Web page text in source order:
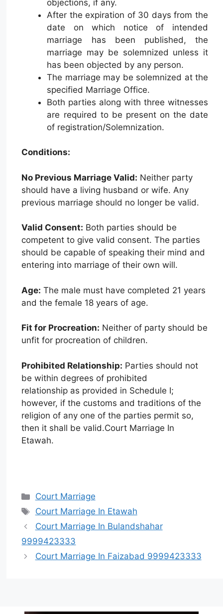
objections, if any.
After the expiration of 30 days from the
date on which notice of intended
marriage has been published, the
marriage may be solemnized unless it
has been objected by any person.
The marriage may be solemnized at the
specified Marriage Office.
Both parties along with three witnesses
are required to be present on the date
of registration/Solemnization.
Conditions:
No Previous Marriage Valid: Neither party
should have a living husband or wife. Any
previous marriage should no longer be valid.
Valid Consent: Both parties should be
competent to give valid consent. The parties
should be capable of speaking their mind and
entering into marriage of their own will.
Age: The male must have completed 21 years
and the female 18 years of age.
Fit for Procreation: Neither of party should be
unfit for procreation of children.
Prohibited Relationship: Parties should not
be within degrees of prohibited
relationship as provided in Schedule I;
however, if the customs and traditions of the
religion of any one of the parties permit so,
then it shall be valid.Court Marriage In
Etawah.
Court Marriage
Court Marriage In Etawah
Court Marriage In Bulandshahar
9999423333
Court Marriage In Faizabad 9999423333